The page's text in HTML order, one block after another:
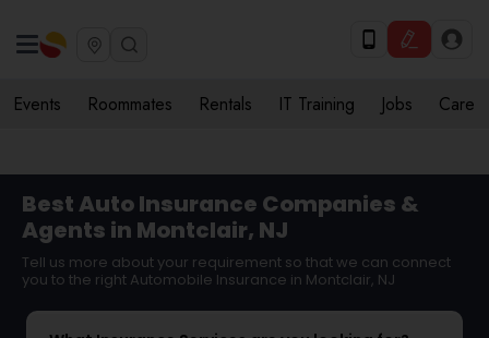
Events Roommates Rentals IT Training Jobs Care
Best Auto Insurance Companies &
Agents in Montclair, NJ
Tell us more about your requirement so that we can connect
you to the right Automobile Insurance in Montclair, NJ